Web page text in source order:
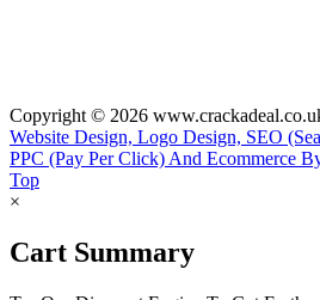
Copyright © 2026
Website Design, Logo Design, SEO
PPC (Pay Per Click) And Ecommerce
Top
×
Cart Summary